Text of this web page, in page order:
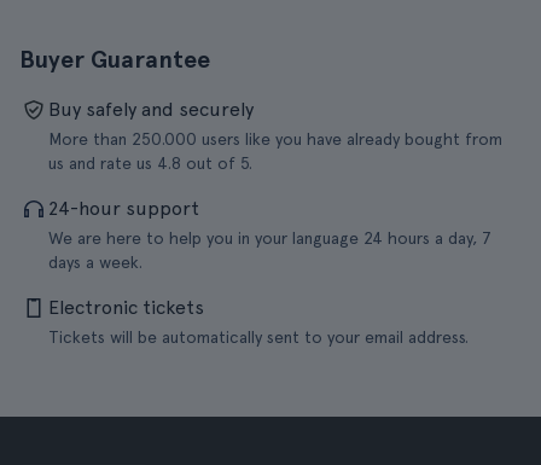
Buyer Guarantee
Buy safely and securely
More than 250.000 users like you have already bought from
us and rate us 4.8 out of 5.
24-hour support
We are here to help you in your language 24 hours a day, 7
days a week.
Electronic tickets
Tickets will be automatically sent to your email address.